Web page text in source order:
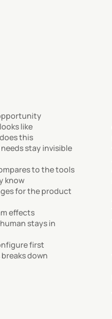
like
this
stay invisible
to the tools
know
for the product
effects
stays in
first
down